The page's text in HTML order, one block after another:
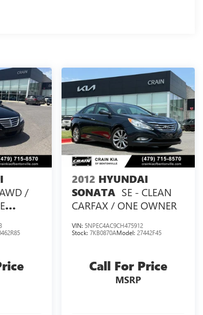
/
2012 HYUNDAI
SONATA SE - CLEAN
CARFAX / ONE OWNER
VIN: 5NPEC4AC9CH475912
Stock: 7KB0870AModel: 27442F45
Call For Price
MSRP